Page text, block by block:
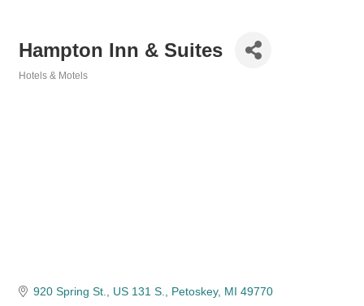
Hampton Inn & Suites
Hotels & Motels
920 Spring St., US 131 S. Petoskey MI 49770